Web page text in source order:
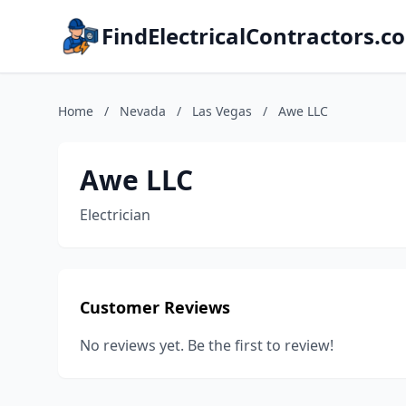
Home / Nevada / Las Vegas / Awe LLC
Awe LLC
Electrician
Customer Reviews
No reviews yet. Be the first to review!